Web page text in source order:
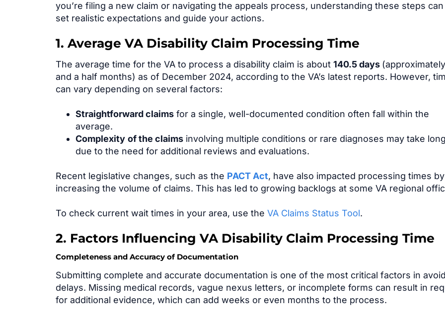
you’re filing a new claim or navigating the appeals process, understanding these steps
set realistic expectations and guide your actions.
1. Average VA Disability Claim Processing Time
The average time for the VA to process a disability claim is about 140.5 days
and a half months) as of December 2024, according to the VA’s latest reports. However,
can vary depending on several factors:
Straightforward claims for a single, well-documented condition often fall within the
average.
Complexity of the claims involving multiple conditions or rare diagnoses may take
due to the need for additional reviews and evaluations.
Recent legislative changes, such as the PACT Act, have also impacted processing times by
increasing the volume of claims. This has led to growing backlogs at some VA regional
To check current wait times in your area, use the VA Claims Status Tool.
2. Factors Influencing VA Disability Claim Processing Time
Completeness and Accuracy of Documentation
Submitting complete and accurate documentation is one of the most critical factors in
delays. Missing medical records, vague nexus letters, or incomplete forms can result in
for additional evidence, which can add weeks or even months to the process.